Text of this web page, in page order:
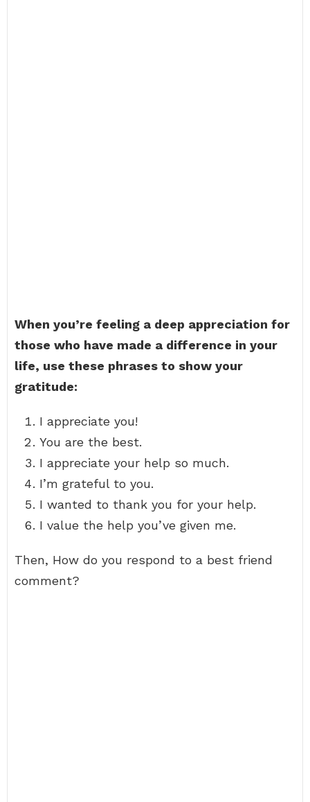
When you’re feeling a deep appreciation for
those who have made a difference in your
life, use these phrases to show your
gratitude:
I appreciate you!
You are the best.
I appreciate your help so much.
I’m grateful to you.
I wanted to thank you for your help.
I value the help you’ve given me.
Then, How do you respond to a best friend
comment?